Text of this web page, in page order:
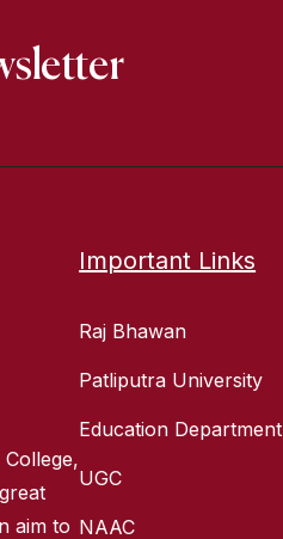
aim to
Important Links
Raj Bhawan
Patliputra University
Education Department
UGC
NAAC